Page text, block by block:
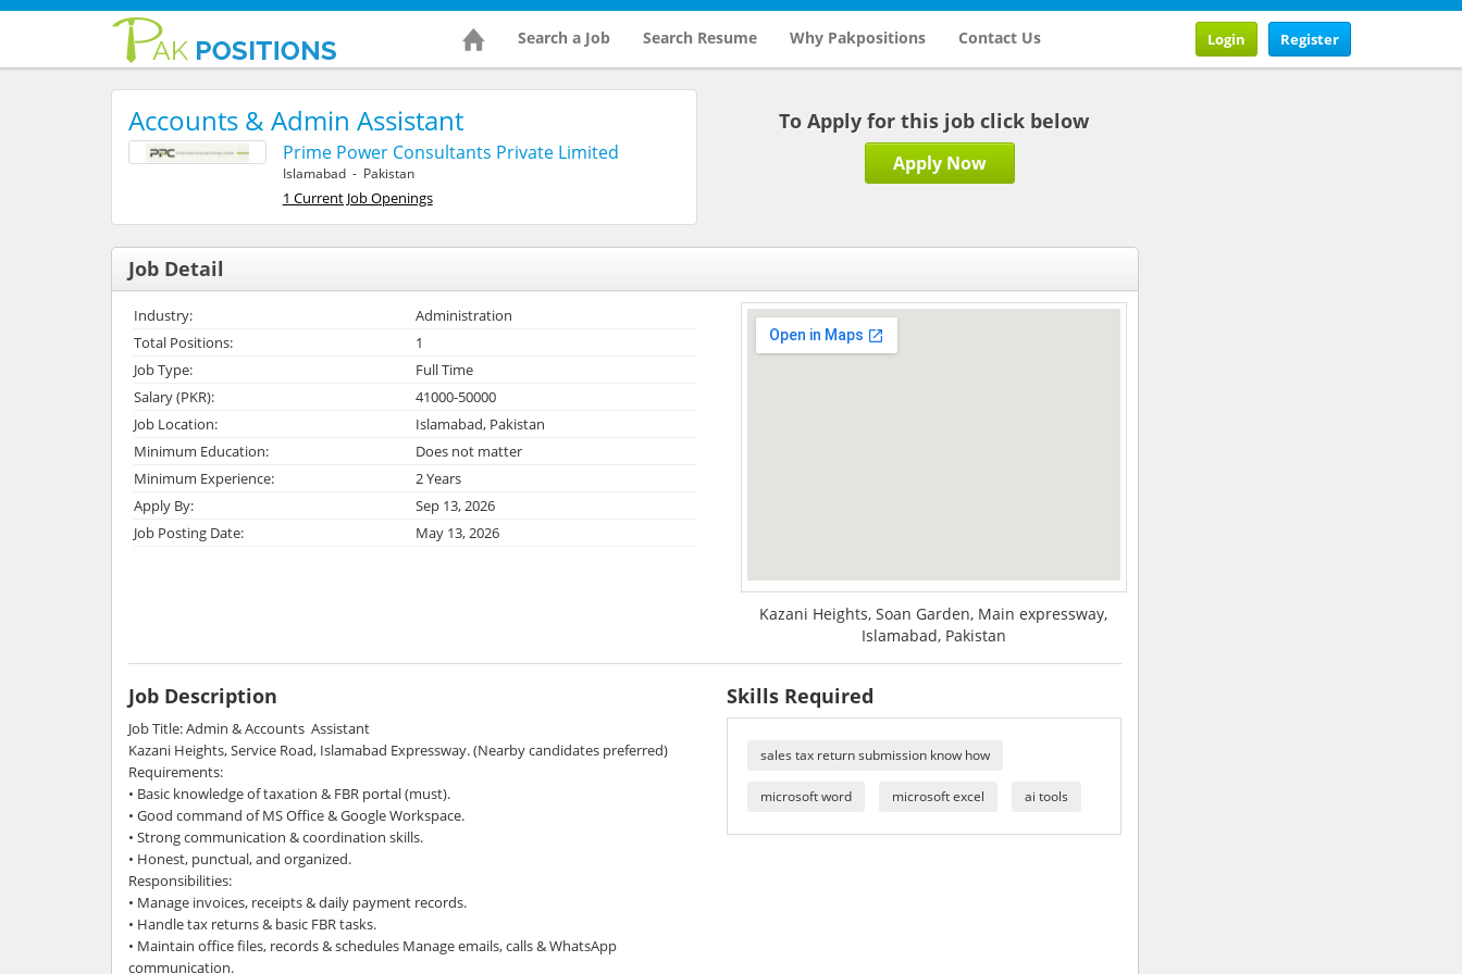
Search a Job Search Resume Why Pakpositions Contact Us Register
Login
Accounts & Admin Assistant
Prime Power Consultants Private Limited
Islamabad - Pakistan
1 Current Job Openings
To Apply for this job click below
Apply Now
Job Detail
Industry:
Administration
Total Positions:
1
Job Type:
Full Time
Salary (PKR):
41000-50000
Job Location:
Islamabad, Pakistan
Minimum Education:
Does not matter
Minimum Experience:
2 Years
Apply By:
Sep 13, 2026
Job Posting Date:
May 13, 2026
Kazani Heights, Soan Garden, Main expressway,
Islamabad, Pakistan
Job Description
Job Title: Admin & Accounts Assistant
Kazani Heights, Service Road, Islamabad Expressway. (Nearby candidates preferred)
Requirements:
• Basic knowledge of taxation & FBR portal (must).
• Good command of MS Office & Google Workspace.
• Strong communication & coordination skills.
• Honest, punctual, and organized.
Responsibilities:
• Manage invoices, receipts & daily payment records.
• Handle tax returns & basic FBR tasks.
• Maintain office files, records & schedules Manage emails, calls & WhatsApp
communication.
Skills Required
sales tax return submission know how
microsoft word microsoft excel ai tools